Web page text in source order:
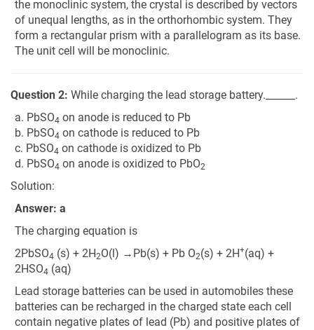
the monoclinic system, the crystal is described by vectors
of unequal lengths, as in the orthorhombic system. They
form a rectangular prism with a parallelogram as its base.
The unit cell will be monoclinic.
Question 2: While charging the lead storage battery.______.
a. PbSO4 on anode is reduced to Pb
b. PbSO4 on cathode is reduced to Pb
c. PbSO4 on cathode is oxidized to Pb
d. PbSO4 on anode is oxidized to PbO2
Solution:
Answer: a
The charging equation is
2PbSO4 (s) + 2H2O(l) →Pb(s) + Pb O2(s) + 2H+(aq) +
2HSO4 (aq)
Lead storage batteries can be used in automobiles these
batteries can be recharged in the charged state each cell
contain negative plates of lead (Pb) and positive plates of